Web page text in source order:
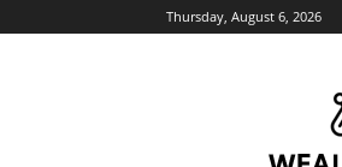
Thursday, August 6, 2026